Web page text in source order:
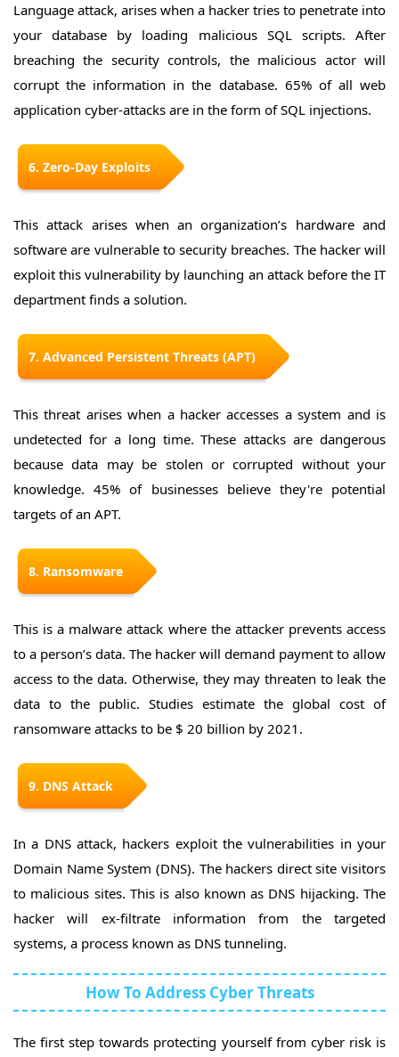
Language attack, arises when a hacker tries to penetrate into
your database by loading malicious SQL scripts. After
breaching the security controls, the malicious actor will
corrupt the information in the database. 65% of all web
application cyber-attacks are in the form of SQL injections.
6. Zero-Day Exploits
This attack arises when an organization’s hardware and
software are vulnerable to security breaches. The hacker will
exploit this vulnerability by launching an attack before the IT
department finds a solution.
7. Advanced Persistent Threats (APT)
This threat arises when a hacker accesses a system and is
undetected for a long time. These attacks are dangerous
because data may be stolen or corrupted without your
knowledge. 45% of businesses believe they're potential
targets of an APT.
8. Ransomware
This is a malware attack where the attacker prevents access
to a person’s data. The hacker will demand payment to allow
access to the data. Otherwise, they may threaten to leak the
data to the public. Studies estimate the global cost of
ransomware attacks to be $ 20 billion by 2021.
9. DNS Attack
In a DNS attack, hackers exploit the vulnerabilities in your
Domain Name System (DNS). The hackers direct site visitors
to malicious sites. This is also known as DNS hijacking. The
hacker will ex-filtrate information from the targeted
systems, a process known as DNS tunneling.
How To Address Cyber Threats
The first step towards protecting yourself from cyber risk is